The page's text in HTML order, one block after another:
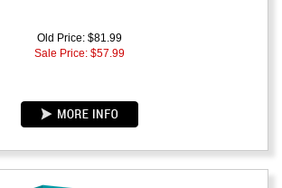
Old Price: $81.99
Sale Price: $57.99